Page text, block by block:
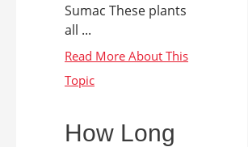
Sumac These plants
all ...
How Long